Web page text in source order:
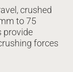
crushed
to 75
provide
forces